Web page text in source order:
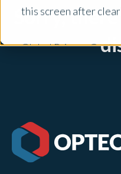
this screen after
Global Privacy
Adjustments to your
this site will only
Opteon owns and
Sorry,